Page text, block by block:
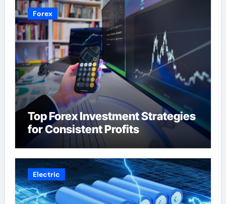
Forex
Top Forex Investment Strategies
for Consistent Profits
Electric